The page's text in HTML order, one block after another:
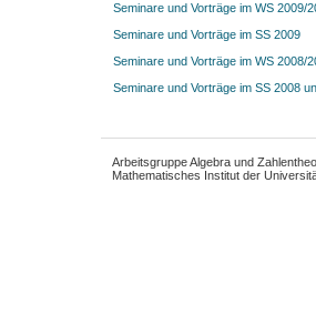
Seminare und Vorträge im WS 2009/
Seminare und Vorträge im SS 2009
Seminare und Vorträge im WS 2008/
Seminare und Vorträge im SS 2008
Arbeitsgruppe Algebra und
Mathematisches Institut der